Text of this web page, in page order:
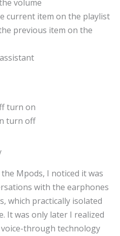
volume
current item on the playlist
previous item on the
turn on
turn off
Mpods, I noticed it was
with the earphones
which practically isolated
It was only later I realized
through technology